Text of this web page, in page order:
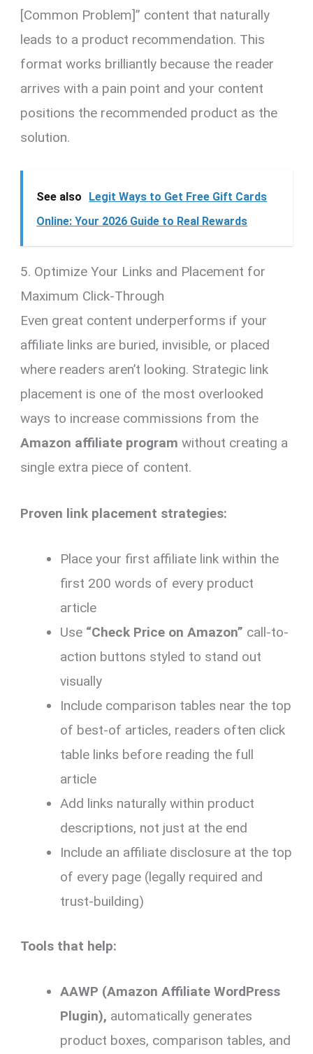
[Common Problem]” content that naturally
leads to a product recommendation. This
format works brilliantly because the reader
arrives with a pain point and your content
positions the recommended product as the
solution.
See also
Legit Ways to Get Free Gift Cards
Online: Your 2026 Guide to Real Rewards
5. Optimize Your Links and Placement for
Maximum Click-Through
Even great content underperforms if your
affiliate links are buried, invisible, or placed
where readers aren’t looking. Strategic link
placement is one of the most overlooked
ways to increase commissions from the
Amazon affiliate program without creating a
single extra piece of content.
Proven link placement strategies:
Place your first affiliate link within the
first 200 words of every product
article
Use “Check Price on Amazon” call-to-
action buttons styled to stand out
visually
Include comparison tables near the top
of best-of articles, readers often click
table links before reading the full
article
Add links naturally within product
descriptions, not just at the end
Include an affiliate disclosure at the top
of every page (legally required and
trust-building)
Tools that help:
AAWP (Amazon Affiliate WordPress
Plugin), automatically generates
product boxes, comparison tables, and